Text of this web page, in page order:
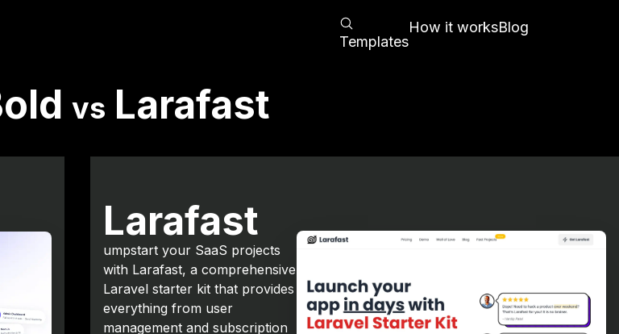
Templates
How it worksBlog
vs Larafast
Larafast
umpstart your SaaS projects
with Larafast, a comprehensive
Laravel starter kit that provides
everything from user
management and subscription